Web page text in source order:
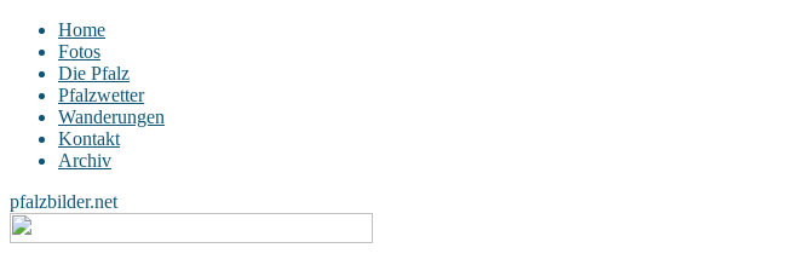
Home
Fotos
Die Pfalz
Pfalzwetter
Wanderungen
Kontakt
Archiv
pfalzbilder.net